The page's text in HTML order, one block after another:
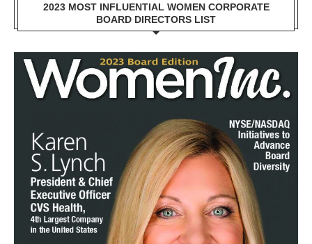
2023 MOST INFLUENTIAL WOMEN CORPORATE
BOARD DIRECTORS LIST